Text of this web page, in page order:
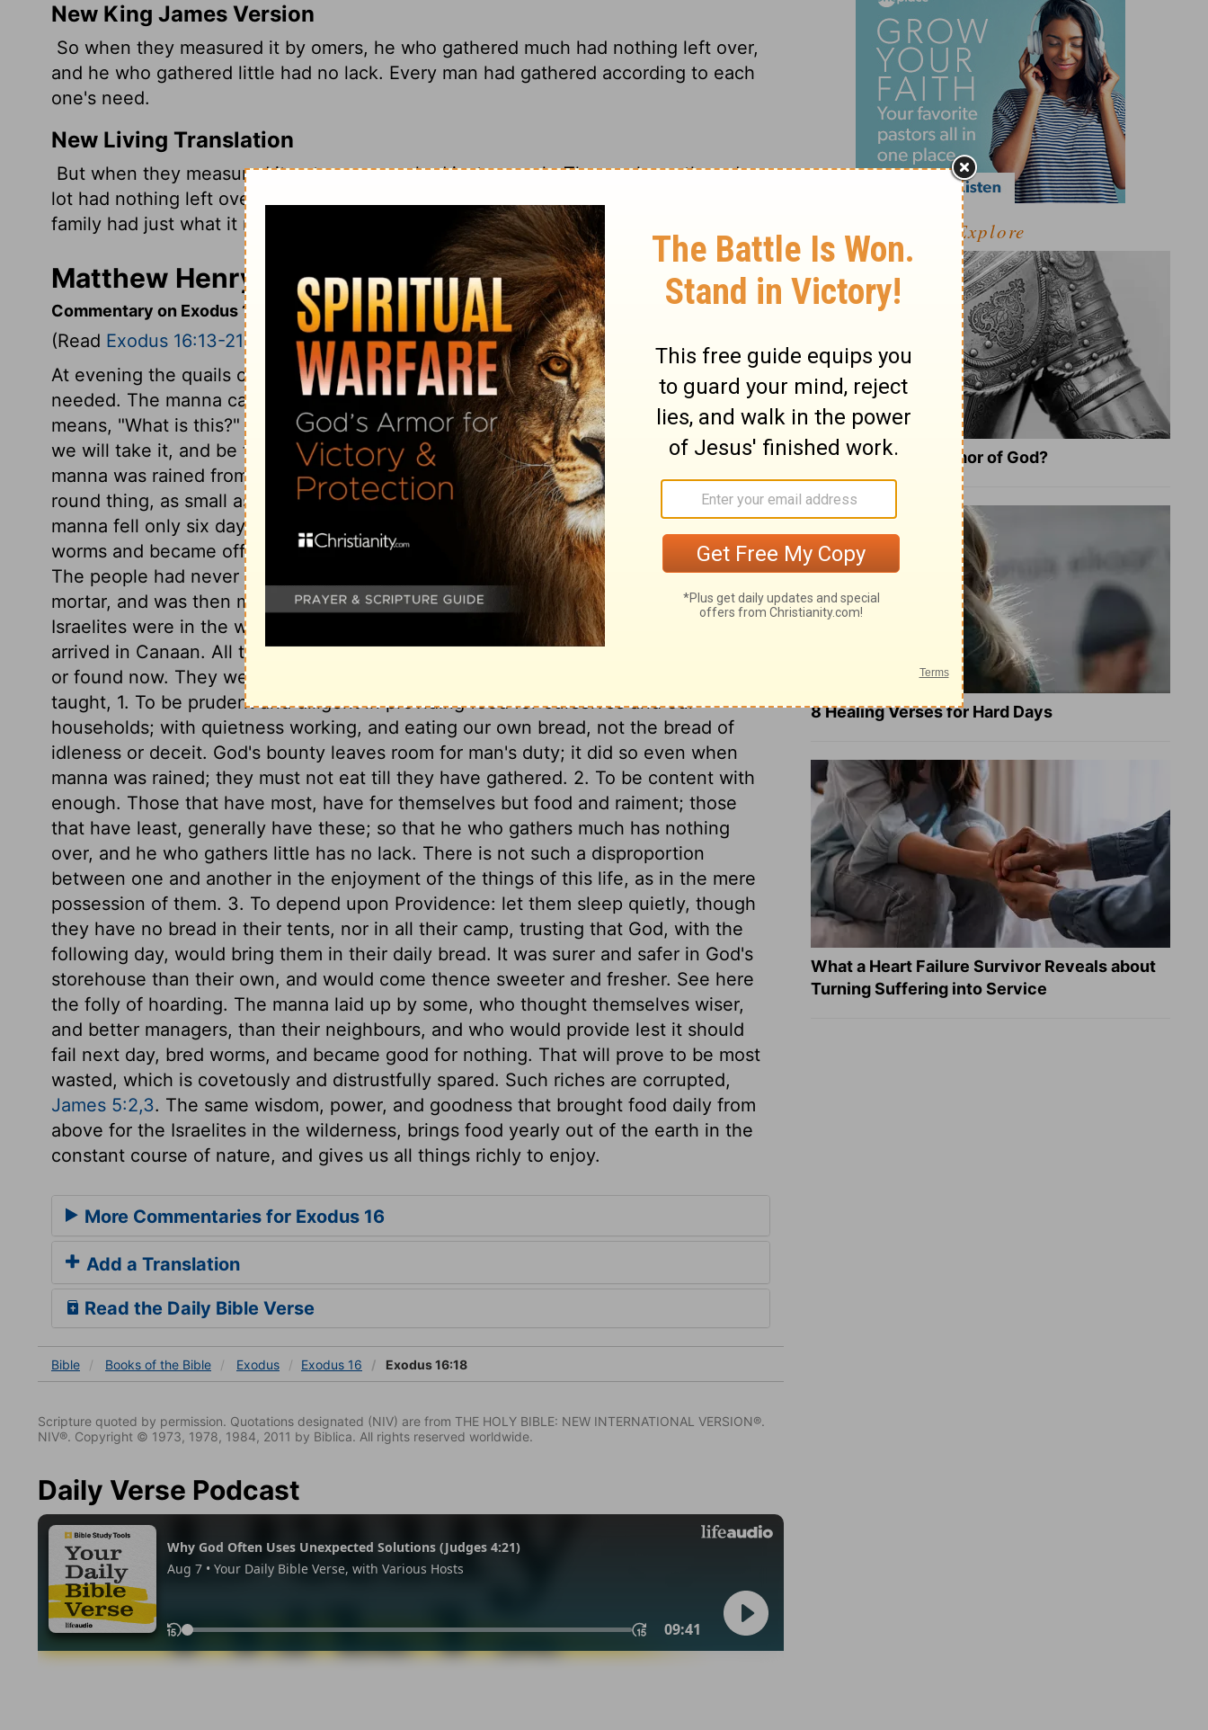
New King James Version
So when they measured it by omers, he who gathered much had nothing left over,
and he who gathered little had no lack. Every man had gathered according to each
one's need.
New Living Translation
But when they measured it out, everyone had just enough. Those who gathered a
lot had nothing left over, and those who gathered only a little had enough. Each
family had just what it needed.
Matthew Henry's Commentary on Exodus 16:18
Commentary on Exodus 16:13-21
(Read Exodus 16:13-21)
At evening the quails came up, and the people caught with ease as many as they
needed. The manna came down in dew. They called it "Manna, Manhu," which
means, "What is this?" "It is a portion; it is that which our God has allotted us, and
we will take it, and be thankful." It was pleasant food; it was wholesome food. The
manna was rained from heaven; it appeared, when the dew was gone, as a small
round thing, as small as the hoar frost, like coriander seed, in colour like pearls. The
manna fell only six days in the week, and in double quantity on the sixth day; it bred
worms and became offensive if kept more than one day, excepting on the sabbath.
The people had never seen it before. It could be ground in a mill, or beaten in a
mortar, and was then made into cakes and baked. It continued the forty years the
Israelites were in the wilderness, wherever they went, and ceased when they
arrived in Canaan. All this shows how different it was from any thing found before,
or found now. They were to gather the manna every morning. We are hereby
taught, 1. To be prudent and diligent in providing food for ourselves and our
households; with quietness working, and eating our own bread, not the bread of
idleness or deceit. God's bounty leaves room for man's duty; it did so even when
manna was rained; they must not eat till they have gathered. 2. To be content with
enough. Those that have most, have for themselves but food and raiment; those
that have least, generally have these; so that he who gathers much has nothing
over, and he who gathers little has no lack. There is not such a disproportion
between one and another in the enjoyment of the things of this life, as in the mere
possession of them. 3. To depend upon Providence: let them sleep quietly, though
they have no bread in their tents, nor in all their camp, trusting that God, with the
following day, would bring them in their daily bread. It was surer and safer in God's
storehouse than their own, and would come thence sweeter and fresher. See here
the folly of hoarding. The manna laid up by some, who thought themselves wiser,
and better managers, than their neighbours, and who would provide lest it should
fail next day, bred worms, and became good for nothing. That will prove to be most
wasted, which is covetously and distrustfully spared. Such riches are corrupted,
James 5:2,3. The same wisdom, power, and goodness that brought food daily from
above for the Israelites in the wilderness, brings food yearly out of the earth in the
constant course of nature, and gives us all things richly to enjoy.
More Commentaries for Exodus 16
Add a Translation
Read the Daily Bible Verse
Bible Books of the Bible Exodus Exodus 16 Exodus 16:18
Scripture quoted by permission. Quotations designated (NIV) are from THE HOLY BIBLE: NEW INTERNATIONAL VERSION®.
NIV®. Copyright © 1973, 1978, 1984, 2011 by Biblica. All rights reserved worldwide.
Daily Verse Podcast
Explore
What Is the Full Armor of God?
8 Healing Verses for Hard Days
What a Heart Failure Survivor Reveals about
Turning Suffering into Service